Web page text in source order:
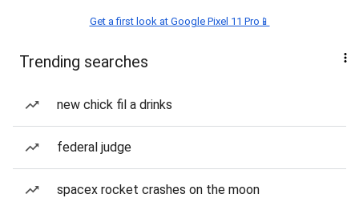
Get a first look at Google Pixel 11 Pro📱
Trending searches
new chick fil a drinks
federal judge
spacex rocket crashes on the moon